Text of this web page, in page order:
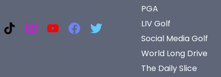
PGA
LIV Golf
Social Media Golf
World Long Drive
The Daily Slice